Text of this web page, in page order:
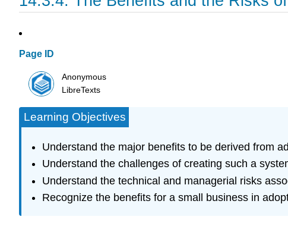
Page ID
Anonymous
LibreTexts
Learning Objectives
Understand the major benefits to be derived from
Understand the challenges of creating such a
Understand the technical and managerial risks
Recognize the benefits for a small business in